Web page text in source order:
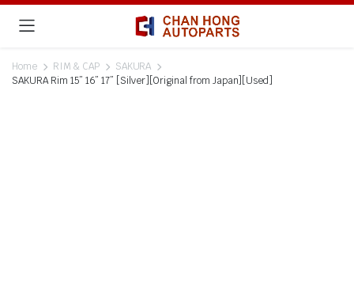
Home RIM & CAP
SAKURA
SAKURA Rim 15” 16” 17” [Silver][Original from Japan][Used]